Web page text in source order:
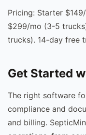
Pricing: Starter
$299/mo (3-5
trucks). 14-day free
Get Started
The right software
compliance and
and billing.